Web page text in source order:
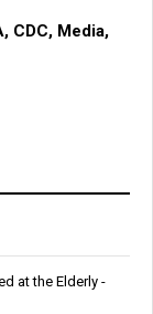
CDC, Media,
at the Elderly -